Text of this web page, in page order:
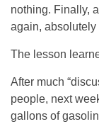
nothing. Finally,
again, absolutely
The lesson
After much
people, next
gallons of